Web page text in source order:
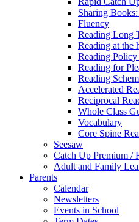
Sharing
Fluency
Reading Long
Reading at the
Reading
Reading for
Reading
Accelerated
Reciprocal
Whole Class
Vocabulary
Core Spine
Seesaw
Catch Up Premium /
Adult and Family
Parents
Calendar
Newsletters
Events in School